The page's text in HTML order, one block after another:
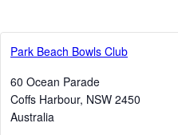
Park Beach Bowls Club
60 Ocean Parade
Coffs Harbour, NSW 2450
Australia